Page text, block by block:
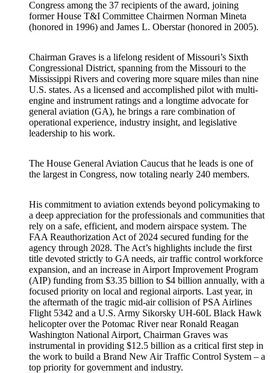
Congress among the 37 recipients of the award, joining
former House T&I Committee Chairmen Norman Mineta
(honored in 1996) and James L. Oberstar (honored in 2005).
Chairman Graves is a lifelong resident of Missouri’s Sixth
Congressional District, spanning from the Missouri to the
Mississippi Rivers and covering more square miles than nine
U.S. states. As a licensed and accomplished pilot with multi-
engine and instrument ratings and a longtime advocate for
general aviation (GA), he brings a rare combination of
operational experience, industry insight, and legislative
leadership to his work.
The House General Aviation Caucus that he leads is one of
the largest in Congress, now totaling nearly 240 members.
His commitment to aviation extends beyond policymaking to
a deep appreciation for the professionals and communities that
rely on a safe, efficient, and modern airspace system. The
FAA Reauthorization Act of 2024 secured funding for the
agency through 2028. The Act’s highlights include the first
title devoted strictly to GA needs, air traffic control workforce
expansion, and an increase in Airport Improvement Program
(AIP) funding from $3.35 billion to $4 billion annually, with a
focused priority on local and regional airports. Last year, in
the aftermath of the tragic mid-air collision of PSA Airlines
Flight 5342 and a U.S. Army Sikorsky UH-60L Black Hawk
helicopter over the Potomac River near Ronald Reagan
Washington National Airport, Chairman Graves was
instrumental in providing $12.5 billion as a critical first step in
the work to build a Brand New Air Traffic Control System – a
top priority for government and industry.